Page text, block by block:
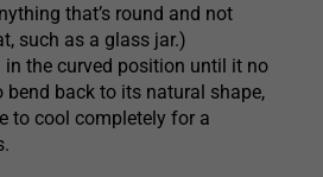
that’s round and not
such as a glass jar.)
in the curved position until it no
bend back to its natural shape,
to cool completely for a